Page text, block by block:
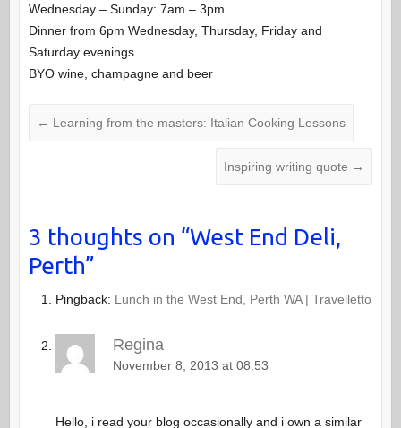
Wednesday – Sunday: 7am – 3pm
Dinner from 6pm Wednesday, Thursday, Friday and
Saturday evenings
BYO wine, champagne and beer
← Learning from the masters: Italian Cooking Lessons
Inspiring writing quote →
3 thoughts on “West End Deli,
Perth”
Pingback: Lunch in the West End, Perth WA | Travelletto
Regina
November 8, 2013 at 08:53
Hello, i read your blog occasionally and i own a similar